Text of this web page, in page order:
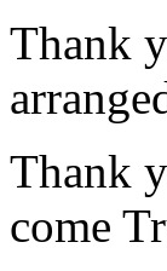
Thank
Thank
come